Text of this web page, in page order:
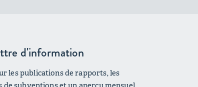
d'information
les publications de rapports, les